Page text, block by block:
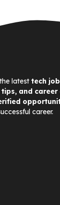
latest tech
and
career.